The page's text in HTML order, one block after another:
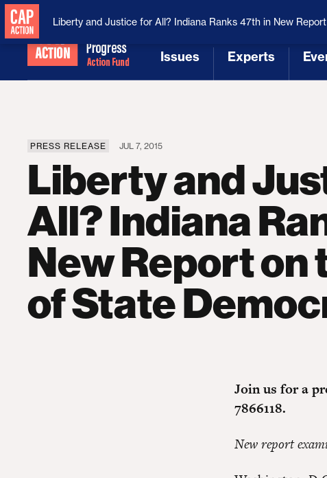
National Security MAGA
Issues Experts
Liberty and Justice for All? Indiana Ranks 47th in New
PRESS RELEASE JUL 7, 2015
Liberty and
All? Indiana
New Report on
of State
Join us for a
7866118.
New report